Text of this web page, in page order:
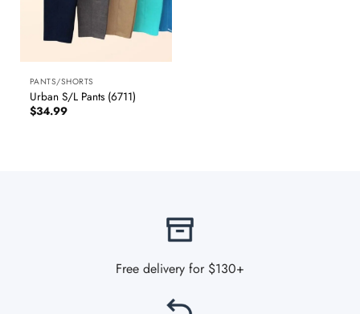
PANTS/SHORTS
Urban S/L Pants (6711)
$34.99
Free delivery for $130+